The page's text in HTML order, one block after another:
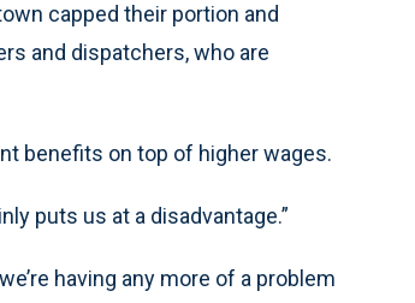
capped their portion and
and dispatchers, who are
benefits on top of higher wages.
puts us at a disadvantage.”
having any more of a problem